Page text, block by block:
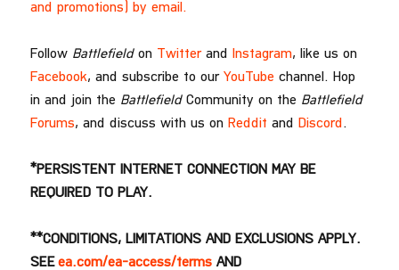
and promotions) by email.
Follow Battlefieldon Twitterand Instagram, like us on
Facebook, and subscribe to our YouTube channel. Hop
in and join the BattlefieldCommunity on the Battlefield
Forums, and discuss with us on Reddit and Discord .
*PERSISTENT INTERNET CONNECTION MAY BE
REQUIRED TO PLAY.
**CONDITIONS, LIMITATIONS AND EXCLUSIONS APPLY.
SEE ea.com/ea-access/termsAND